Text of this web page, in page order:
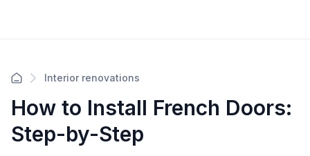
Interior renovations
How to Install French Doors:
Step-by-Step